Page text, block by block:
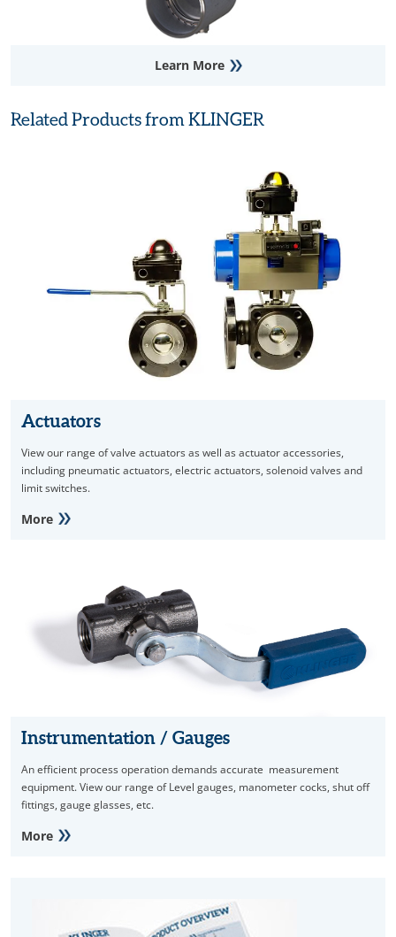
Learn More
Related Products from KLINGER
Actuators
View our range of valve actuators as well as actuator accessories,
including pneumatic actuators, electric actuators, solenoid valves and
limit switches.
More
Instrumentation / Gauges
An efficient process operation demands accurate measurement
equipment. View our range of Level gauges, manometer cocks, shut off
fittings, gauge glasses, etc.
More